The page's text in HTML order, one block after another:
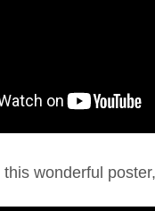
wonderful